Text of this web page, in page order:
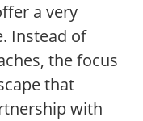
a very
Instead of
the focus
that
with